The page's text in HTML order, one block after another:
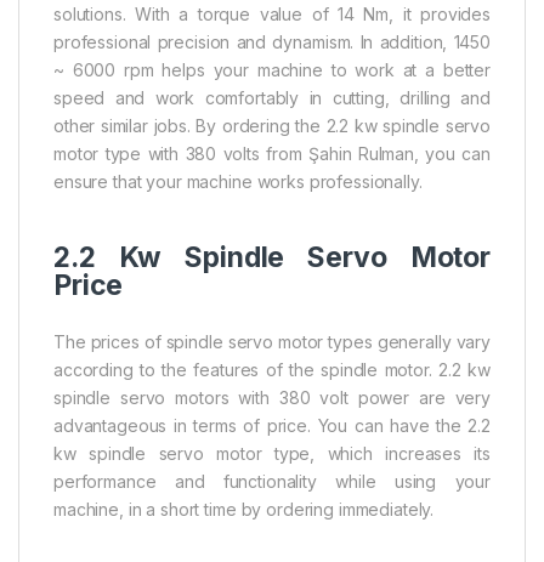
solutions. With a torque value of 14 Nm, it provides
professional precision and dynamism. In addition, 1450
~ 6000 rpm helps your machine to work at a better
speed and work comfortably in cutting, drilling and
other similar jobs. By ordering the 2.2 kw spindle servo
motor type with 380 volts from Şahin Rulman, you can
ensure that your machine works professionally.
2.2 Kw Spindle Servo Motor
Price
The prices of spindle servo motor types generally vary
according to the features of the spindle motor. 2.2 kw
spindle servo motors with 380 volt power are very
advantageous in terms of price. You can have the 2.2
kw spindle servo motor type, which increases its
performance and functionality while using your
machine, in a short time by ordering immediately.